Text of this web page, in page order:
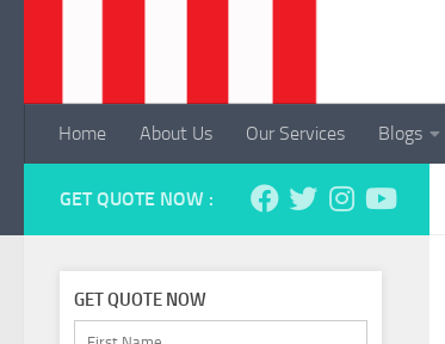
Home About Us Our Services Blogs
GET QUOTE NOW :
GET QUOTE NOW